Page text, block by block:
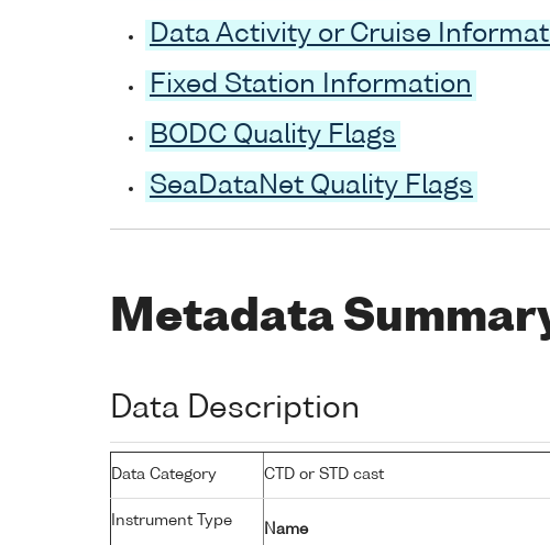
Data Activity or Cruise
Fixed Station Information
BODC Quality Flags
SeaDataNet Quality Flags
Metadata
Data Description
Data Category CTD or STD cast
Instrument Type
Name